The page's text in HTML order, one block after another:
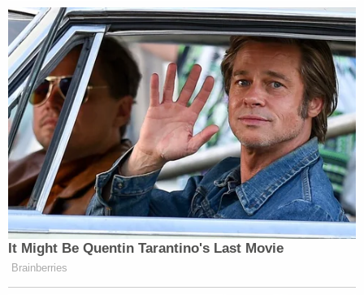
It Might Be Quentin Tarantino's Last Movie
Brainberries